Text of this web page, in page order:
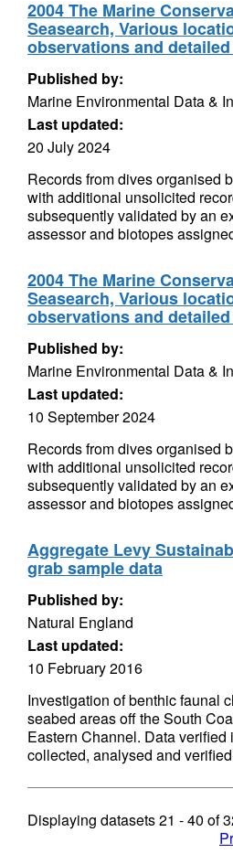
2004 The Marine
Seasearch, Various
observations and
Published by:
Marine Environmental Data &
Last updated:
20 July 2024
Records from dives organised
with additional unsolicited
subsequently validated by an
assessor and biotopes
2004 The Marine
Seasearch, Various
observations and
Published by:
Marine Environmental Data &
Last updated:
10 September 2024
Records from dives organised
with additional unsolicited
subsequently validated by an
assessor and biotopes
Aggregate Levy
grab sample data
Published by:
Natural England
Last updated:
10 February 2016
Investigation of benthic faunal
seabed areas off the South
Eastern Channel. Data
collected, analysed and
Displaying datasets21 - 40 of